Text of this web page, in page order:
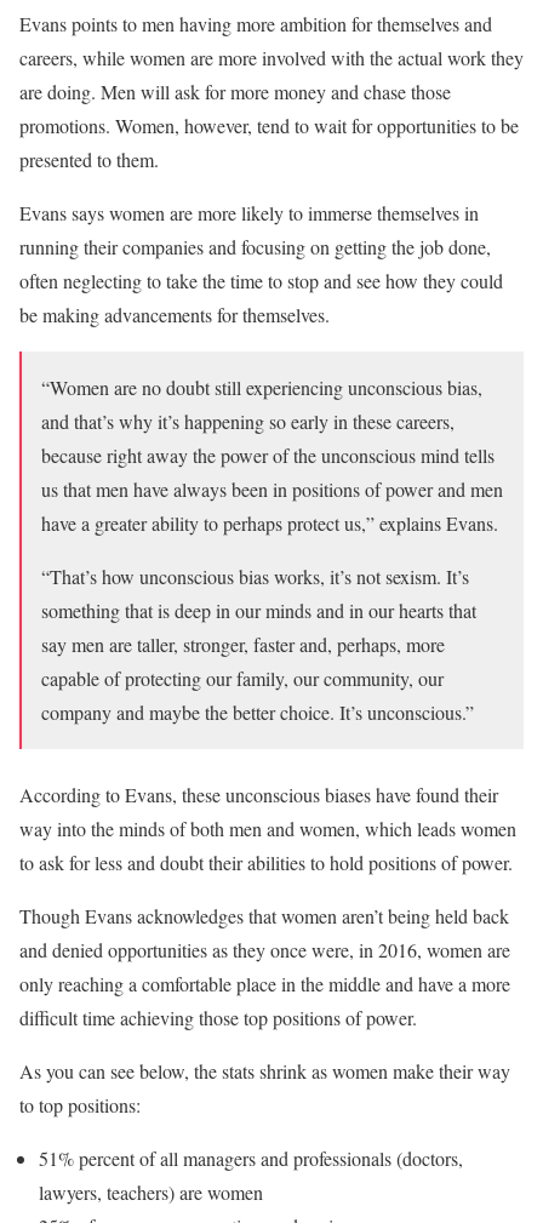
Evans points to men having more ambition for themselves and
careers, while women are more involved with the actual work they
are doing. Men will ask for more money and chase those
promotions. Women, however, tend to wait for opportunities to be
presented to them.
Evans says women are more likely to immerse themselves in
running their companies and focusing on getting the job done,
often neglecting to take the time to stop and see how they could
be making advancements for themselves.
“Women are no doubt still experiencing unconscious bias,
and that’s why it’s happening so early in these careers,
because right away the power of the unconscious mind tells
us that men have always been in positions of power and men
have a greater ability to perhaps protect us,” explains Evans.
“That’s how unconscious bias works, it’s not sexism. It’s
something that is deep in our minds and in our hearts that
say men are taller, stronger, faster and, perhaps, more
capable of protecting our family, our community, our
company and maybe the better choice. It’s unconscious.”
According to Evans, these unconscious biases have found their
way into the minds of both men and women, which leads women
to ask for less and doubt their abilities to hold positions of power.
Though Evans acknowledges that women aren’t being held back
and denied opportunities as they once were, in 2016, women are
only reaching a comfortable place in the middle and have a more
difficult time achieving those top positions of power.
As you can see below, the stats shrink as women make their way
to top positions:
51% percent of all managers and professionals (doctors,
lawyers, teachers) are women